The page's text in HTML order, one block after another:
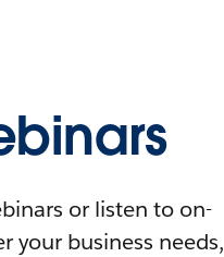
or listen to on-
your business needs,